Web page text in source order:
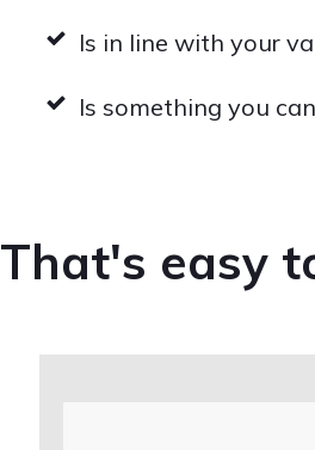
Is in line with your
Is something you
That's easy